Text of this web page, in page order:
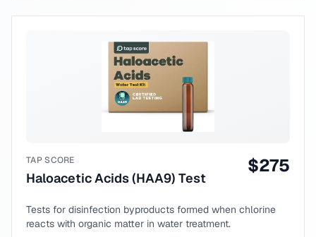
TAP SCORE
Haloacetic Acids (HAA9) Test
$275
Tests for disinfection byproducts formed when chlorine
reacts with organic matter in water treatment.